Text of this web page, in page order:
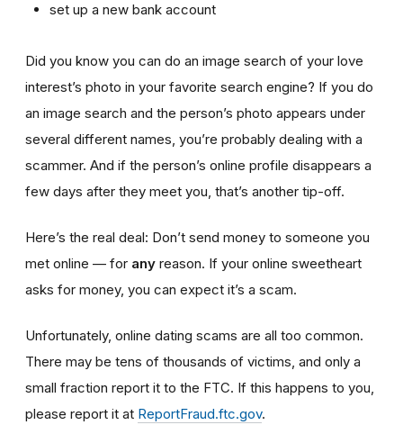
set up a new bank account
Did you know you can do an image search of your love
interest’s photo in your favorite search engine? If you do
an image search and the person’s photo appears under
several different names, you’re probably dealing with a
scammer. And if the person’s online profile disappears a
few days after they meet you, that’s another tip-off.
Here’s the real deal: Don’t send money to someone you
met online — for any reason. If your online sweetheart
asks for money, you can expect it’s a scam.
Unfortunately, online dating scams are all too common.
There may be tens of thousands of victims, and only a
small fraction report it to the FTC. If this happens to you,
please report it at ReportFraud.ftc.gov.